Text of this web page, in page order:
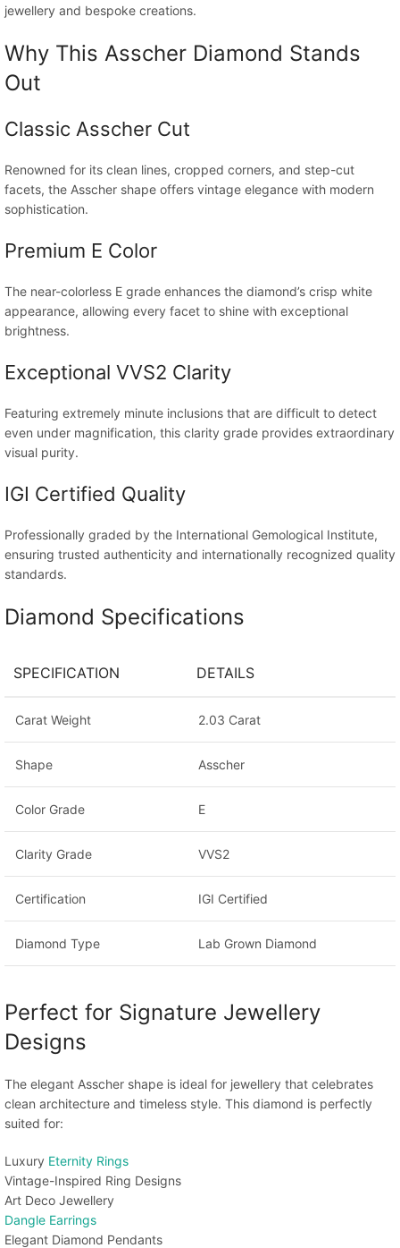
jewellery and bespoke creations.
Why This Asscher Diamond Stands
Out
Classic Asscher Cut
Renowned for its clean lines, cropped corners, and step-cut
facets, the Asscher shape offers vintage elegance with modern
sophistication.
Premium E Color
The near-colorless E grade enhances the diamond’s crisp white
appearance, allowing every facet to shine with exceptional
brightness.
Exceptional VVS2 Clarity
Featuring extremely minute inclusions that are difficult to detect
even under magnification, this clarity grade provides extraordinary
visual purity.
IGI Certified Quality
Professionally graded by the International Gemological Institute,
ensuring trusted authenticity and internationally recognized quality
standards.
Diamond Specifications
SPECIFICATION DETAILS
Carat Weight 2.03 Carat
Shape Asscher
Color Grade E
Clarity Grade VVS2
Certification IGI Certified
Diamond Type Lab Grown Diamond
Perfect for Signature Jewellery
Designs
The elegant Asscher shape is ideal for jewellery that celebrates
clean architecture and timeless style. This diamond is perfectly
suited for:
Luxury Eternity Rings
Vintage-Inspired Ring Designs
Art Deco Jewellery
Dangle Earrings
Elegant Diamond Pendants